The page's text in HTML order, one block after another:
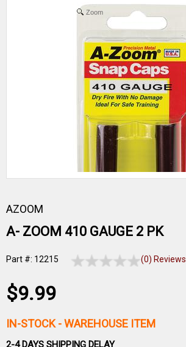
Zoom
AZOOM
A- ZOOM 410 GAUGE 2 PK
Part #: 12215 (0) Reviews
$9.99
IN-STOCK- WAREHOUSE ITEM
2-4 DAYS SHIPPING DELAY